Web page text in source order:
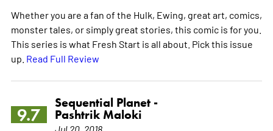
Whether you are a fan of the Hulk, Ewing, great art, comics,
monster tales, or simply great stories, this comic is for you.
This series is what Fresh Start is all about. Pick this issue
up. Read Full Review
9.7
Sequential Planet -
Pashtrik Maloki
Jul 20, 2018